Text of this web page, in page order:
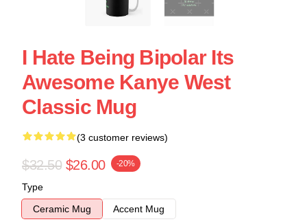
I Hate Being Bipolar Its
Awesome Kanye West
Classic Mug
(3 customer reviews)
$32.50 $26.00 -20%
Type
Ceramic Mug
Accent Mug